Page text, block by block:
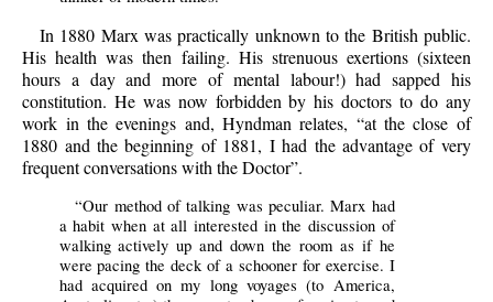
In 1880 Marx was practically unknown to the British public.
His health was then failing. His strenuous exertions (sixteen
hours a day and more of mental labour!) had sapped his
constitution. He was now forbidden by his doctors to do any
work in the evenings and, Hyndman relates, “at the close of
1880 and the beginning of 1881, I had the advantage of very
frequent conversations with the Doctor”.
“Our method of talking was peculiar. Marx had
a habit when at all interested in the discussion of
walking actively up and down the room as if he
were pacing the deck of a schooner for exercise. I
had acquired on my long voyages (to America,